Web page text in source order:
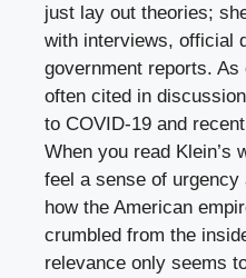
just lay out theories;
with interviews, official
government reports.
often cited in
to COVID-19 and
When you read Klein’s
feel a sense of urgency
how the American
crumbled from the
relevance only seems